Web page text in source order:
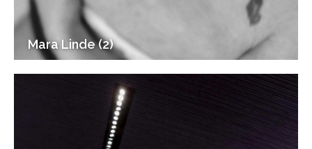
Mara Linde (2)